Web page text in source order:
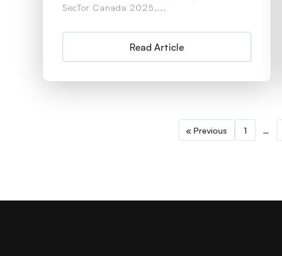
SecTor Canada 2025,...
Read Article
« Previous 1 …